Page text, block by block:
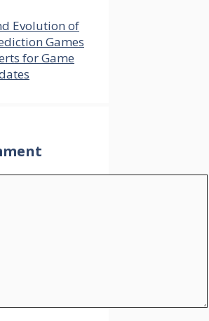
Evolution of
Games
for Game